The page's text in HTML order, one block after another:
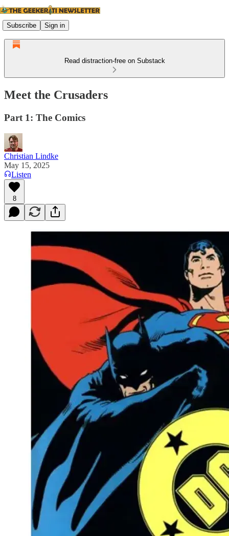
Subscribe Sign in
Read distraction-free on Substack
Meet the Crusaders
Part 1: The Comics
Christian Lindke
May 15, 2025
Listen
8